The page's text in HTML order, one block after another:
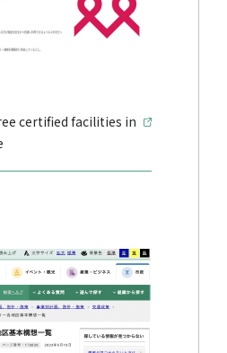
certified facilities in